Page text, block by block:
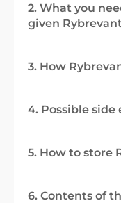
2. What you
given Rybrevant
3. How
4. Possible side
5. How to store
6. Contents of